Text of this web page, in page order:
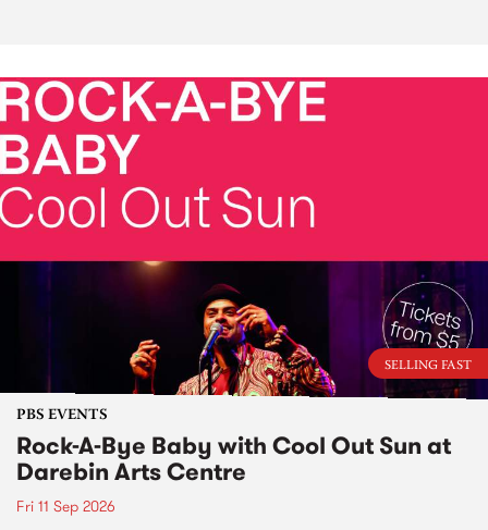
SELLING FAST
PBS EVENTS
Rock-A-Bye Baby with Cool Out Sun at
Darebin Arts Centre
Fri 11 Sep 2026